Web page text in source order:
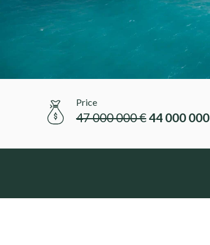
Price
47 000 000 €44 000